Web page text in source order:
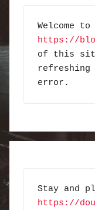
https://
of this
error.
https://